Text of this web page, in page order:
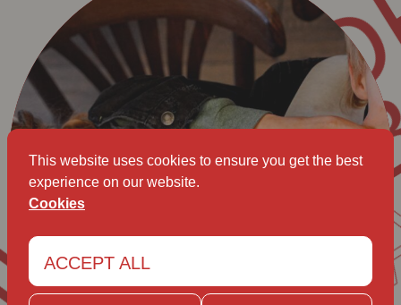
This website uses cookies to ensure you get the best
experience on our website.
Cookies
ACCEPT ALL